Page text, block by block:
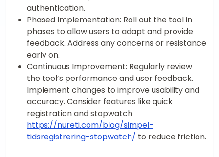
authentication.
Phased Implementation: Roll out the tool in
phases to allow users to adapt and provide
feedback. Address any concerns or resistance
early on.
Continuous Improvement: Regularly review
the tool’s performance and user feedback.
Implement changes to improve usability and
accuracy. Consider features like quick
registration and stopwatch
https://nureti.com/blog/simpel-
tidsregistrering-stopwatch/ to reduce friction.